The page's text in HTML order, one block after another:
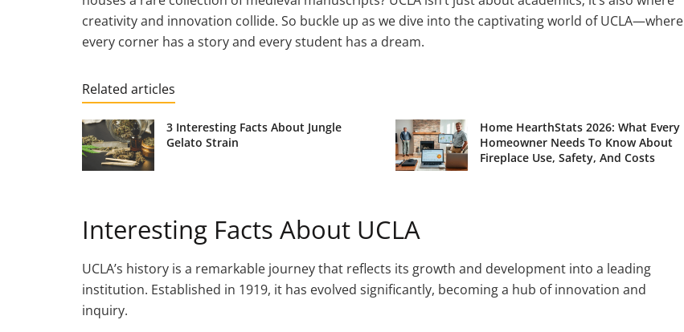
creativity and innovation collide. So buckle up as we dive into the captivating world of UCLA—where
every corner has a story and every student has a dream.
Related articles
3 Interesting Facts About Jungle
Gelato Strain
Home HearthStats 2026: What Every
Homeowner Needs To Know About
Fireplace Use, Safety, And Costs
Interesting Facts About UCLA
UCLA’s history is a remarkable journey that reflects its growth and development into a leading
institution. Established in 1919, it has evolved significantly, becoming a hub of innovation and
inquiry.